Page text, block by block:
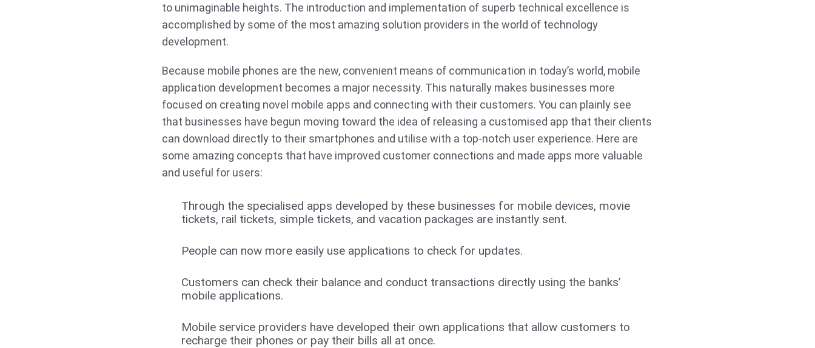
to unimaginable heights. The introduction and implementation of superb technical excellence is
accomplished by some of the most amazing solution providers in the world of technology
development.
Because mobile phones are the new, convenient means of communication in today’s world, mobile
application development becomes a major necessity. This naturally makes businesses more
focused on creating novel mobile apps and connecting with their customers. You can plainly see
that businesses have begun moving toward the idea of releasing a customised app that their clients
can download directly to their smartphones and utilise with a top-notch user experience. Here are
some amazing concepts that have improved customer connections and made apps more valuable
and useful for users:
Through the specialised apps developed by these businesses for mobile devices, movie
tickets, rail tickets, simple tickets, and vacation packages are instantly sent.
People can now more easily use applications to check for updates.
Customers can check their balance and conduct transactions directly using the banks’
mobile applications.
Mobile service providers have developed their own applications that allow customers to
recharge their phones or pay their bills all at once.